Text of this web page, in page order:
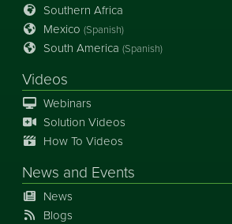
Southern Africa
Mexico (Spanish)
South America (Spanish)
Videos
Webinars
Solution Videos
How To Videos
News and Events
News
Blogs